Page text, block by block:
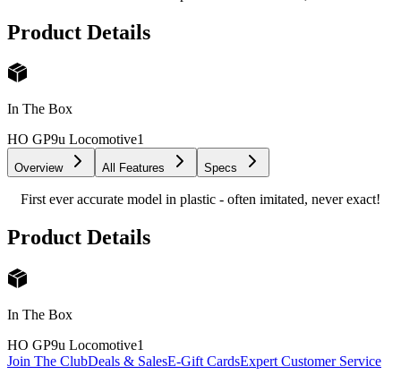
Product Details
In The Box
HO GP9u Locomotive1
Overview All Features Specs
First ever accurate model in plastic - often imitated, never exact!
Product Details
In The Box
HO GP9u Locomotive1
Join The ClubDeals & SalesE-Gift CardsExpert Customer Service